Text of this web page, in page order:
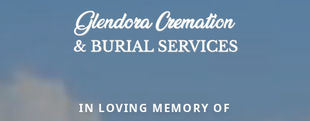
IN LOVING MEMORY OF